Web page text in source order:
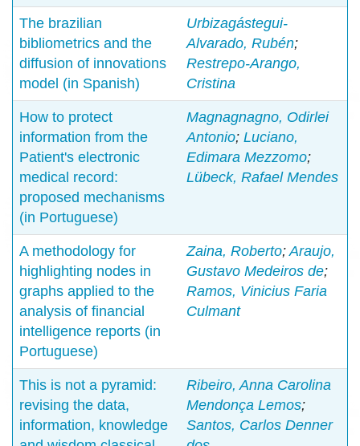
The brazilian
bibliometrics and the
diffusion of innovations
model (in Spanish)
Urbizagástegui-
Alvarado, Rubén;
Restrepo-Arango,
Cristina
How to protect
information from the
Patient's electronic
medical record:
proposed mechanisms
(in Portuguese)
Magnagnagno, Odirlei
Antonio; Luciano,
Edimara Mezzomo;
Lübeck, Rafael Mendes
A methodology for
highlighting nodes in
graphs applied to the
analysis of financial
intelligence reports (in
Portuguese)
Zaina, Roberto; Araujo,
Gustavo Medeiros de;
Ramos, Vinicius Faria
Culmant
This is not a pyramid:
revising the data,
information, knowledge
Ribeiro, Anna Carolina
Mendonça Lemos;
Santos, Carlos Denner